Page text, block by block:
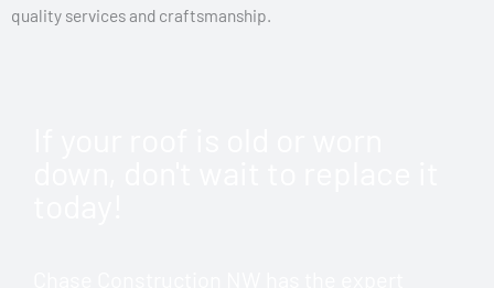
quality services and craftsmanship.